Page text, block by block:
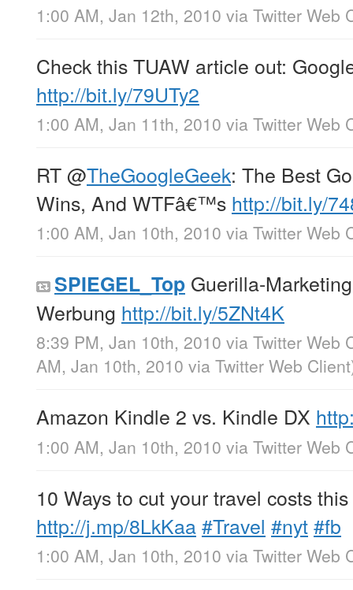
1:00 AM, Jan 12th, 2010 via Twitter Web
Check this TUAW article out:
http://bit.ly/79UTy2
1:00 AM, Jan 11th, 2010 via Twitter Web
RT@TheGoogleGeek: The Best
Wins, And WTFâ€™s http://bit.ly/
1:00 AM, Jan 10th, 2010 via Twitter Web
SPIEGEL_Top Guerilla-
Werbung http://bit.ly/5ZNt4K
8:39 PM, Jan 10th, 2010 via Twitter Web
AM, Jan 10th, 2010 via Twitter Web Client
Amazon Kindle 2 vs. Kindle DX
1:00 AM, Jan 10th, 2010 via Twitter Web
10 Ways to cut your travel costs
http://j.mp/8LkKaa#Travel #nyt#fb
1:00 AM, Jan 10th, 2010 via Twitter Web